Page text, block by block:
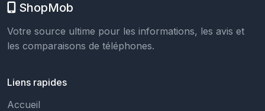
ShopMob
Votre source ultime pour les informations, les avis et
les comparaisons de téléphones.
Liens rapides
Accueil